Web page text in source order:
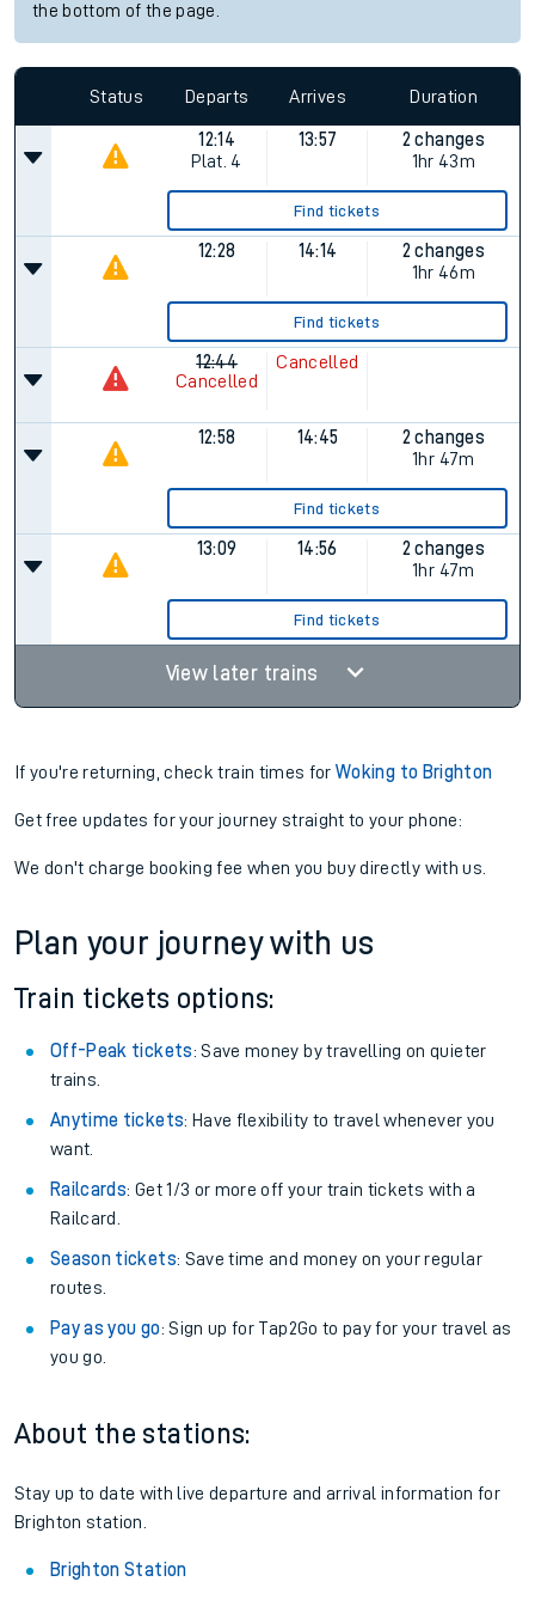
the bottom of the page.
Status Departs Arrives Duration
12:14
Plat. 4
13:57
2 changes
1hr 43m
Find tickets
12:28 14:14
2 changes
1hr 46m
Find tickets
12:44
Cancelled
Cancelled
12:58 14:45
2 changes
1hr 47m
Find tickets
13:09 14:56
2 changes
1hr 47m
Find tickets
View later trains
If you're returning, check train times forWoking to Brighton
Get free updates for your journey straight to your phone:
We don't charge booking fee when you buy directly with us.
Plan your journey with us
Train tickets options:
Off-Peak tickets: Save money by travelling on quieter
trains.
Anytime tickets: Have flexibility to travel whenever you
want.
Railcards: Get 1/3 or more off your train tickets with a
Railcard.
Season tickets: Save time and money on your regular
routes.
Pay as you go: Sign up for Tap2Go to pay for your travel as
you go.
About the stations:
Stay up to date with live departure and arrival information for
Brighton station.
Brighton Station